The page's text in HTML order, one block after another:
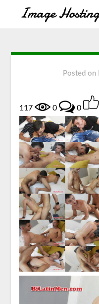
Posted on
117 0 0